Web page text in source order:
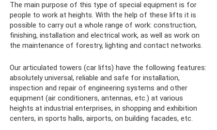
The main purpose of this type of special equipment is for
people to work at heights. With the help of these lifts it is
possible to carry out a whole range of work: construction,
finishing, installation and electrical work, as well as work on
the maintenance of forestry, lighting and contact networks.
Our articulated towers (car lifts) have the following features:
absolutely universal, reliable and safe for installation,
inspection and repair of engineering systems and other
equipment (air conditioners, antennas, etc.) at various
heights at industrial enterprises, in shopping and exhibition
centers, in sports halls, airports, on building facades, etc.